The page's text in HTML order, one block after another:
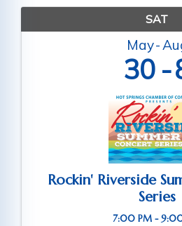
SAT
May
30
Rockin' Riverside
Series
7:00 PM -